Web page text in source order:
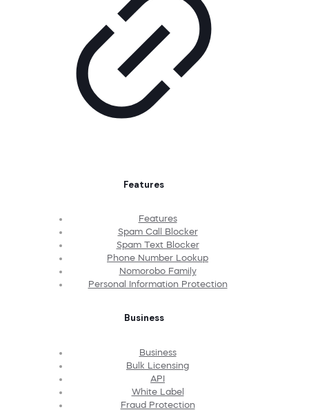
Features
Features
Spam Call Blocker
Spam Text Blocker
Phone Number Lookup
Nomorobo Family
Personal Information Protection
Business
Business
Bulk Licensing
API
White Label
Fraud Protection